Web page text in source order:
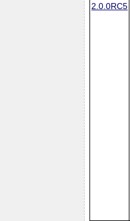
2.0.0RC5